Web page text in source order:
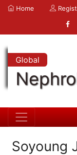
Home
Global
Soyoung